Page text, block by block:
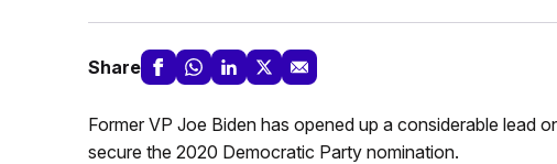
Share
Former VP Joe Biden has opened up a considerable lead
secure the 2020 Democratic Party nomination.